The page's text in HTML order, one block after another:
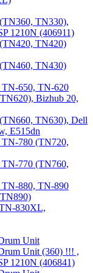
TN330),
1210N (406911)
TN420)
TN430)
650, TN-620
Bizhub 20,
TN630), Dell
E515dn
780 (TN720,
770 (TN760,
880, TN-890
830XL,
Unit
Unit (360) !!! ,
1210N (406841)